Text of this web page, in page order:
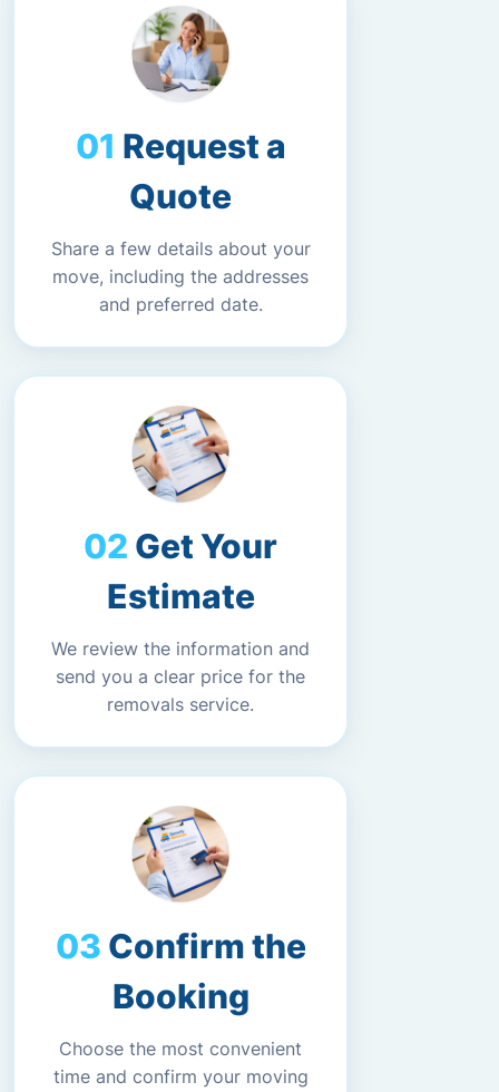
Request a
Quote
Share a few details about your
move, including the addresses
and preferred date.
Get Your
Estimate
We review the information and
send you a clear price for the
removals service.
Confirm the
Booking
Choose the most convenient
time and confirm your moving